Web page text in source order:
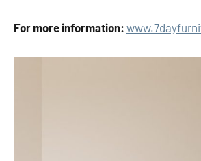
For more information: www.7dayfurn